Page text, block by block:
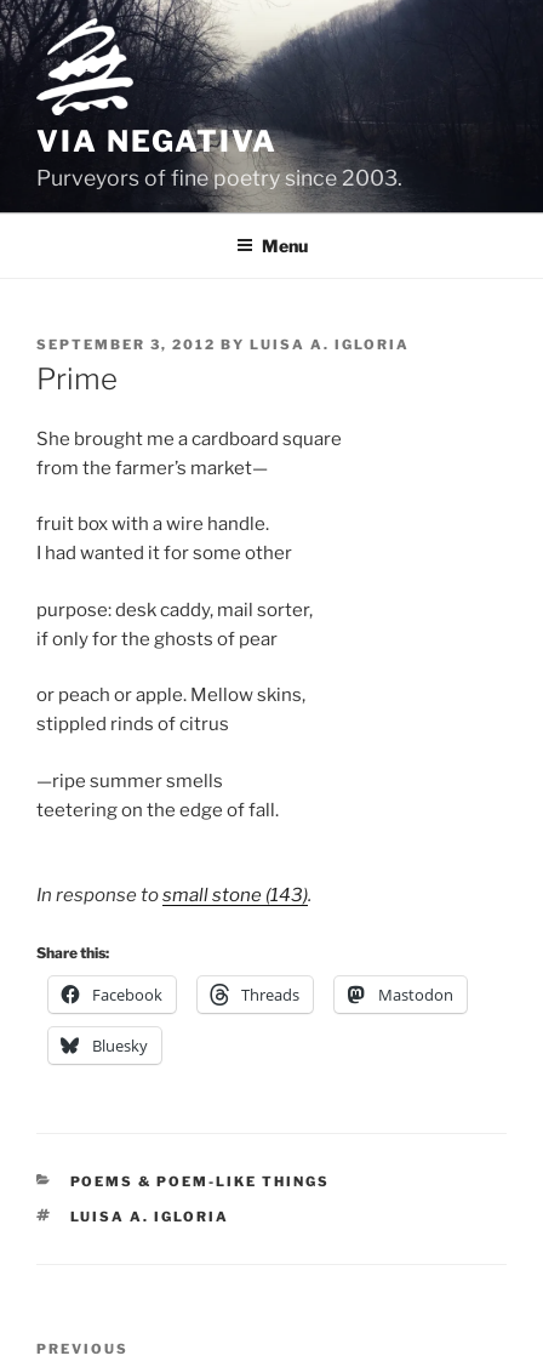
Skip
to
content
VIA NEGATIVA
Purveyors of fine poetry since 2003.
Menu
POSTED
ON
SEPTEMBER 3, 2012 BY LUISA A. IGLORIA
Prime
She brought me a cardboard square
from the farmer’s market—
fruit box with a wire handle.
I had wanted it for some other
purpose: desk caddy, mail sorter,
if only for the ghosts of pear
or peach or apple. Mellow skins,
stippled rinds of citrus
—ripe summer smells
teetering on the edge of fall.
In response tosmall stone (143).
Share this:
Facebook Threads Mastodon
Bluesky
CATEGORIES
POEMS & POEM-LIKE THINGS
TAGS
LUISA A. IGLORIA
Previous
PREVIOUS